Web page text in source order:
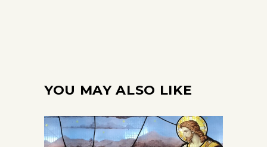
YOU MAY ALSO LIKE